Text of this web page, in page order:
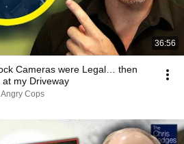
36:56
Cameras were Legal… then
my Driveway
Cops